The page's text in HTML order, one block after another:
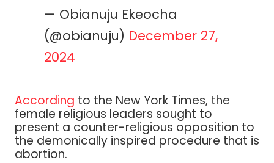
— Obianuju Ekeocha
(@obianuju) December 27,
2024
According to the New York Times, the
female religious leaders sought to
present a counter-religious opposition to
the demonically inspired procedure that is
abortion.